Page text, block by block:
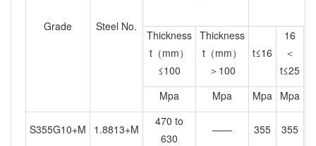
Grade Steel No.
Thickness
t（mm）
≤100
Thickness
t（mm）
＞100
t≤16
16
＜
t≤25
Mpa
Mpa Mpa Mpa
S355G10+M 1.8813+M
470 to
630
—— 355 355